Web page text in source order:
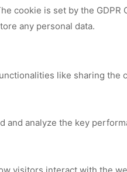
cookie is set by the
any personal data.
like sharing
and analyze the key